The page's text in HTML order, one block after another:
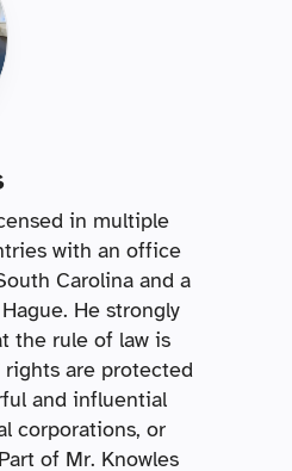
in multiple
with an office
Carolina and a
He strongly
the rule of law is
rights are protected
and influential
corporations, or
of Mr. Knowles